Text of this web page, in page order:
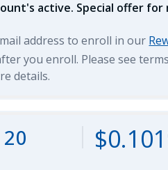
active. Special offer for
address to enroll in our
you enroll. Please see
details.